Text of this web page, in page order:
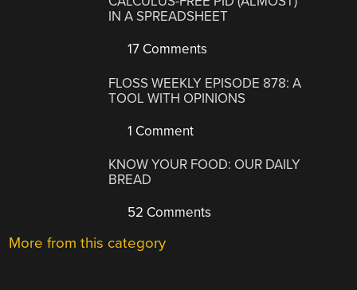
IN A SPREADSHEET
17 Comments
FLOSS WEEKLY EPISODE 878: A
TOOL WITH OPINIONS
1 Comment
KNOW YOUR FOOD: OUR DAILY
BREAD
52 Comments
More from this category